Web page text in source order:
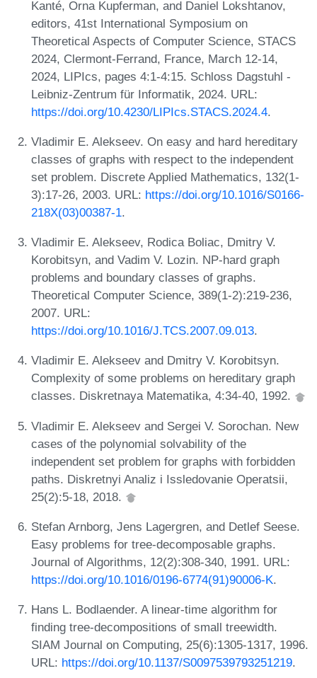
Kanté, Orna Kupferman, and Daniel Lokshtanov,
editors, 41st International Symposium on
Theoretical Aspects of Computer Science, STACS
2024, Clermont-Ferrand, France, March 12-14,
2024, LIPIcs, pages 4:1-4:15. Schloss Dagstuhl -
Leibniz-Zentrum für Informatik, 2024. URL:
https://doi.org/10.4230/LIPIcs.STACS.2024.4.
Vladimir E. Alekseev. On easy and hard hereditary
classes of graphs with respect to the independent
set problem. Discrete Applied Mathematics, 132(1-
3):17-26, 2003. URL: https://doi.org/10.1016/S0166-
218X(03)00387-1.
Vladimir E. Alekseev, Rodica Boliac, Dmitry V.
Korobitsyn, and Vadim V. Lozin. NP-hard graph
problems and boundary classes of graphs.
Theoretical Computer Science, 389(1-2):219-236,
2007. URL:
https://doi.org/10.1016/J.TCS.2007.09.013.
Vladimir E. Alekseev and Dmitry V. Korobitsyn.
Complexity of some problems on hereditary graph
classes. Diskretnaya Matematika, 4:34-40, 1992.
Vladimir E. Alekseev and Sergei V. Sorochan. New
cases of the polynomial solvability of the
independent set problem for graphs with forbidden
paths. Diskretnyi Analiz i Issledovanie Operatsii,
25(2):5-18, 2018.
Stefan Arnborg, Jens Lagergren, and Detlef Seese.
Easy problems for tree-decomposable graphs.
Journal of Algorithms, 12(2):308-340, 1991. URL:
https://doi.org/10.1016/0196-6774(91)90006-K.
Hans L. Bodlaender. A linear-time algorithm for
finding tree-decompositions of small treewidth.
SIAM Journal on Computing, 25(6):1305-1317, 1996.
URL: https://doi.org/10.1137/S0097539793251219.